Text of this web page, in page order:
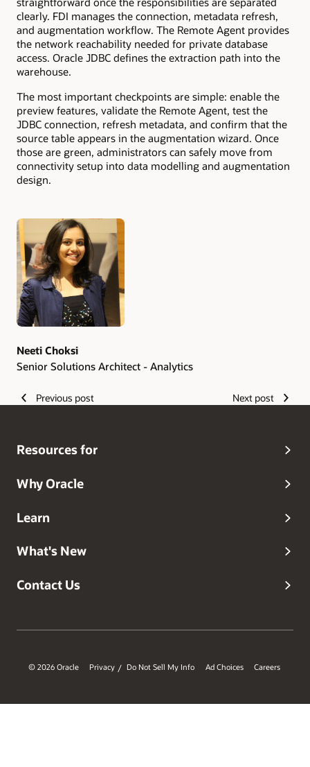
clearly. FDI manages the connection, metadata refresh,
and augmentation workflow. The Remote Agent provides
the network reachability needed for private database
access. Oracle JDBC defines the extraction path into the
warehouse.
The most important checkpoints are simple: enable the
preview features, validate the Remote Agent, test the
JDBC connection, refresh metadata, and confirm that the
source table appears in the augmentation wizard. Once
those are green, administrators can safely move from
connectivity setup into data modelling and augmentation
design.
Authors
Neeti Choksi
Senior Solutions Architect - Analytics
Previous post Next post
Resources for
Why Oracle
Learn
What's New
Contact Us
© 2026 Oracle Privacy / Do Not Sell My Info Ad Choices Careers